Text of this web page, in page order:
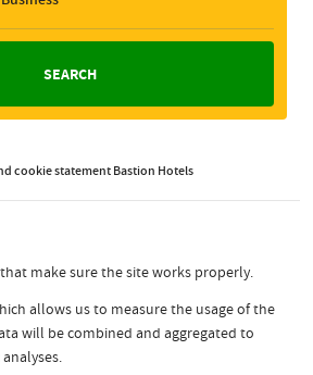
cookie statement Bastion Hotels
make sure the site works properly.
allows us to measure the usage of the
will be combined and aggregated to